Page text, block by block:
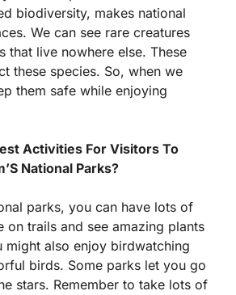
biodiversity, makes national
We can see rare creatures
that live nowhere else. These
these species. So, when we
them safe while enjoying
Activities For Visitors To
National Parks?
parks, you can have lots of
on trails and see amazing plants
might also enjoy birdwatching
birds. Some parks let you go
stars. Remember to take lots of